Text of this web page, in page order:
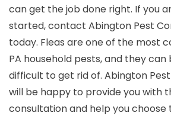
can get the job done right. If you
started, contact Abington Pest
today. Fleas are one of the most
PA household pests, and they
difficult to get rid of. Abington
will be happy to provide you with
consultation and help you choose